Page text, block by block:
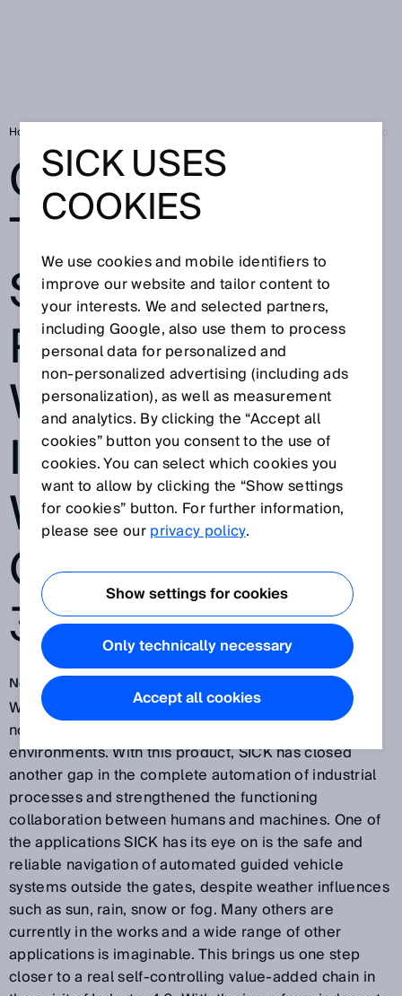
Home
GO OUT INTO
THE WORLD -
SICK IS
PRESENTING A
WORLDWIDE
INNOVATION
WITH THE
OUTDOORSCAN
3
Nov 30, 2018
With the outdoorScan3 safety laser scanner, SICK is
now entering the outdoor areas of industrial
environments. With this product, SICK has closed
another gap in the complete automation of industrial
processes and strengthened the functioning
collaboration between humans and machines. One of
the applications SICK has its eye on is the safe and
reliable navigation of automated guided vehicle
systems outside the gates, despite weather influences
such as sun, rain, snow or fog. Many others are
currently in the works and a wide range of other
applications is imaginable. This brings us one step
closer to a real self-controlling value-added chain in
SICK USES
COOKIES
We use cookies and mobile identifiers to
improve our website and tailor content to
your interests. We and selected partners,
including Google, also use them to process
personal data for personalized and
non‑personalized advertising (including ads
personalization), as well as measurement
and analytics. By clicking the “Accept all
cookies” button you consent to the use of
cookies. You can select which cookies you
want to allow by clicking the “Show settings
for cookies” button. For further information,
please see ourprivacy policy.
Show settings for cookies
Only technically necessary
Accept all cookies